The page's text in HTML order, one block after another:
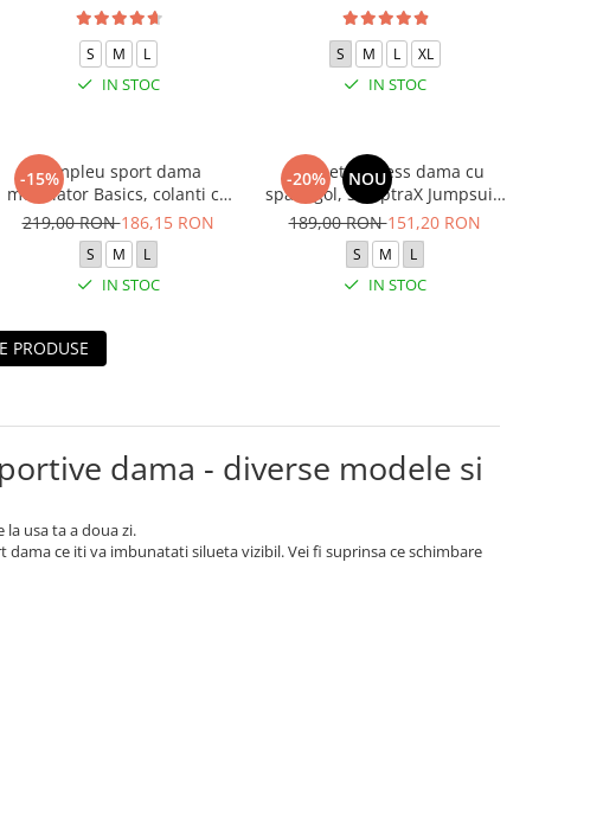
S M L
IN STOC
S M L XL
IN STOC
-15%
Compleu sport dama
modelator Basics, colanti cu
bluza, Verde
219,00 RON186,15 RON
S M L
IN STOC
-20% NOU
Salopeta fitness dama cu
spate gol, SculptraX Jumpsuit,
Negru
189,00 RON151,20 RON
S M L
IN STOC
PRODUSE
dama - diverse modele si
usa ta a doua zi.
ce iti va imbunatati silueta vizibil. Vei fi suprinsa ce schimbare